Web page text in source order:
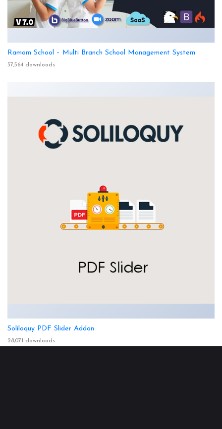
Ramom School – Multi Branch School Management System
37,564 downloads
Soliloquy PDF Slider Addon
28,071 downloads